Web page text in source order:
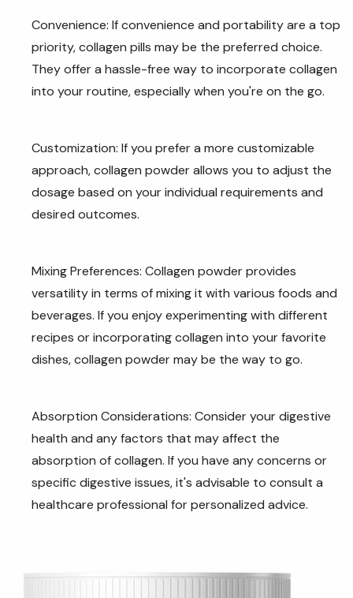
Convenience: If convenience and portability are a top
priority, collagen pills may be the preferred choice.
They offer a hassle-free way to incorporate collagen
into your routine, especially when you're on the go.
Customization: If you prefer a more customizable
approach, collagen powder allows you to adjust the
dosage based on your individual requirements and
desired outcomes.
Mixing Preferences: Collagen powder provides
versatility in terms of mixing it with various foods and
beverages. If you enjoy experimenting with different
recipes or incorporating collagen into your favorite
dishes, collagen powder may be the way to go.
Absorption Considerations: Consider your digestive
health and any factors that may affect the
absorption of collagen. If you have any concerns or
specific digestive issues, it's advisable to consult a
healthcare professional for personalized advice.